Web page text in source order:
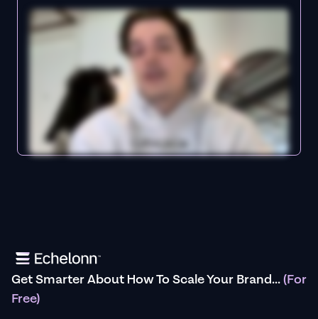
Get Smarter About How To Scale Your Brand...(For
Free)